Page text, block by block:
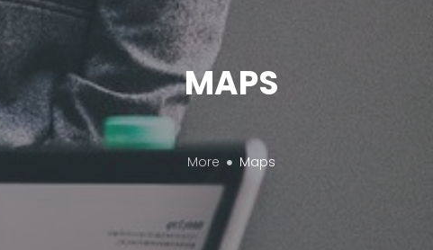
MAPS
More Maps